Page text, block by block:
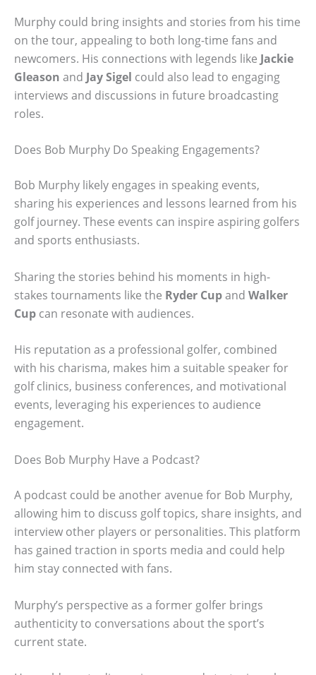
Murphy could bring insights and stories from his time
on the tour, appealing to both long-time fans and
newcomers. His connections with legends like Jackie
Gleason and Jay Sigel could also lead to engaging
interviews and discussions in future broadcasting
roles.
Does Bob Murphy Do Speaking Engagements?
Bob Murphy likely engages in speaking events,
sharing his experiences and lessons learned from his
golf journey. These events can inspire aspiring golfers
and sports enthusiasts.
Sharing the stories behind his moments in high-
stakes tournaments like the Ryder Cupand Walker
Cup can resonate with audiences.
His reputation as a professional golfer, combined
with his charisma, makes him a suitable speaker for
golf clinics, business conferences, and motivational
events, leveraging his experiences to audience
engagement.
Does Bob Murphy Have a Podcast?
A podcast could be another avenue for Bob Murphy,
allowing him to discuss golf topics, share insights, and
interview other players or personalities. This platform
has gained traction in sports media and could help
him stay connected with fans.
Murphy’s perspective as a former golfer brings
authenticity to conversations about the sport’s
current state.